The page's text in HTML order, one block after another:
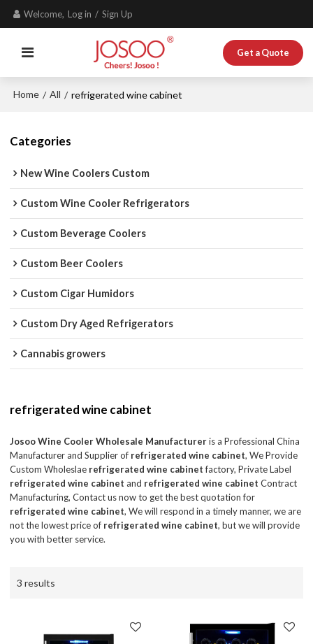
Welcome, Log in / Sign Up
Get a Quote
Home / All / refrigerated wine cabinet
Categories
New Wine Coolers Custom
Custom Wine Cooler Refrigerators
Custom Beverage Coolers
Custom Beer Coolers
Custom Cigar Humidors
Custom Dry Aged Refrigerators
Cannabis growers
refrigerated wine cabinet
Josoo Wine Cooler Wholesale Manufactureris a Professional China
Manufacturer and Supplier of refrigerated wine cabinet, We Provide
Custom Wholeslae refrigerated wine cabinetfactory, Private Label
refrigerated wine cabinet and refrigerated wine cabinet Contract
Manufacturing, Contact us now to get the best quotation for
refrigerated wine cabinet, We will respond in a timely manner, we are
not the lowest price of refrigerated wine cabinet, but we will provide
you with better service.
3 results